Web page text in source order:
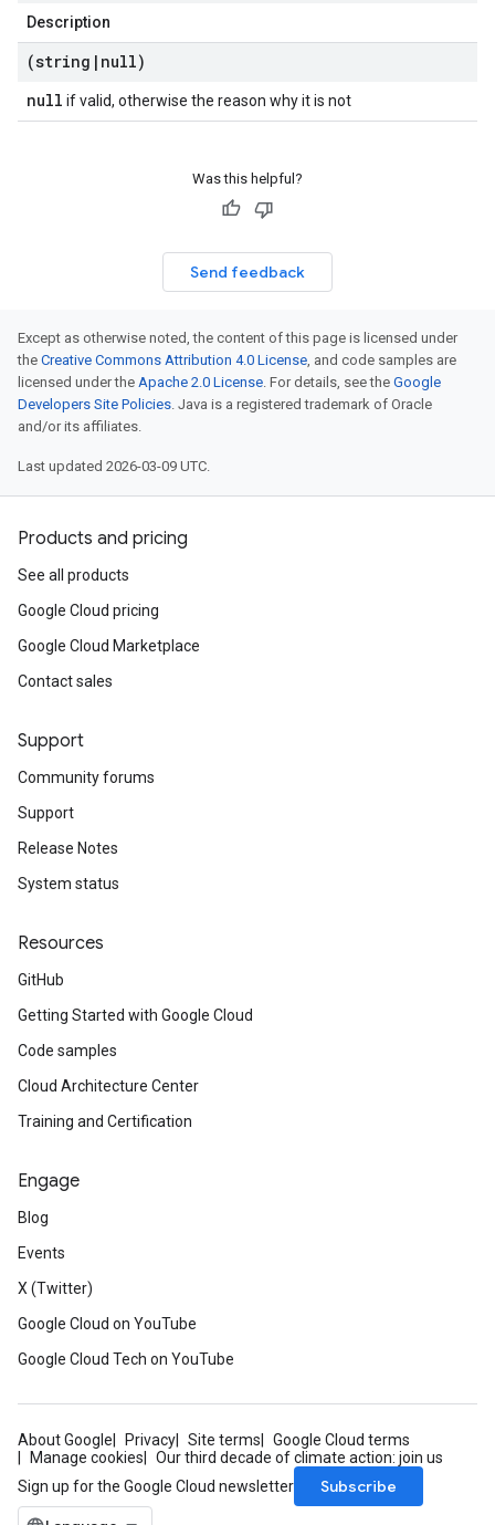
Description
(string | null)
null if valid, otherwise the reason why it is not
Was this helpful?
Send feedback
Except as otherwise noted, the content of this page is licensed under
the Creative Commons Attribution 4.0 License, and code samples are
licensed under the Apache 2.0 License. For details, see the Google
Developers Site Policies. Java is a registered trademark of Oracle
and/or its affiliates.
Last updated 2026-03-09 UTC.
Products and pricing
See all products
Google Cloud pricing
Google Cloud Marketplace
Contact sales
Support
Community forums
Support
Release Notes
System status
Resources
GitHub
Getting Started with Google Cloud
Code samples
Cloud Architecture Center
Training and Certification
Engage
Blog
Events
X (Twitter)
Google Cloud on YouTube
Google Cloud Tech on YouTube
About Google Privacy Site terms
Google Cloud terms
Manage cookies
Our third decade of climate action: join us
Sign up for the Google Cloud newsletter
Subscribe